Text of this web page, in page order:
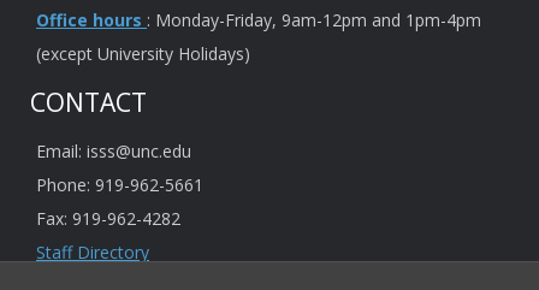
Office hours : Monday-Friday, 9am-12pm and 1pm-4pm
(except University Holidays)
CONTACT
Email: isss@unc.edu
Phone: 919-962-5661
Fax: 919-962-4282
Staff Directory